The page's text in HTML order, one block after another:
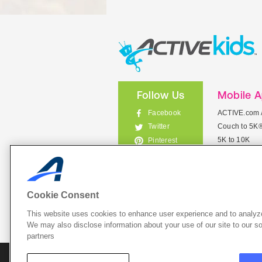
Follow Us
Facebook
Twitter
Pinterest
Mobile
ACTIVE.com
Couch to
5K to 10K
List
Cookie Consent
This website uses cookies to enhance user experience and to
We may also disclose information about your use of our site to our
partners